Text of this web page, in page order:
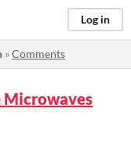
Log in
»Comments
Microwaves